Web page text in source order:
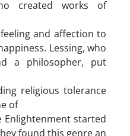
created works of
and affection to
Lessing, who
a philosopher, put
religious tolerance
of
started
found this genre an